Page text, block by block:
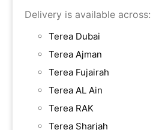
Delivery is available across:
Terea Dubai
Terea Ajman
Terea Fujairah
Terea AL Ain
Terea RAK
Terea Sharjah